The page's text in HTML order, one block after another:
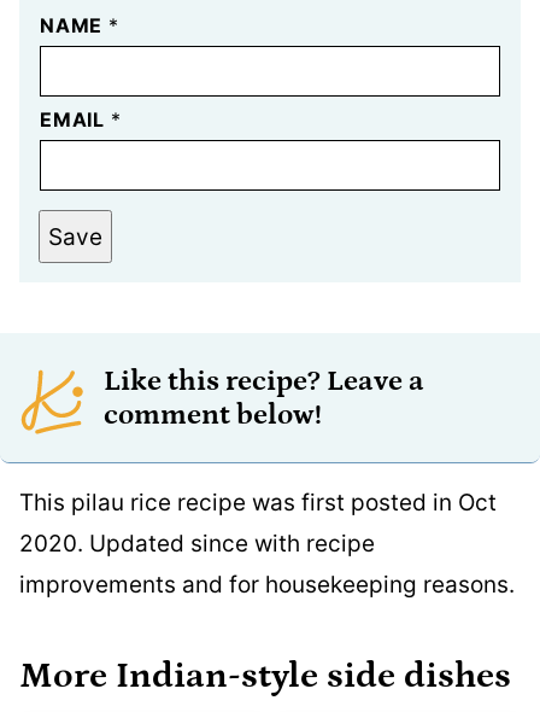
NAME *
EMAIL *
Save
Like this recipe? Leave a
comment below!
This pilau rice recipe was first posted in Oct
2020. Updated since with recipe
improvements and for housekeeping reasons.
More Indian-style side dishes